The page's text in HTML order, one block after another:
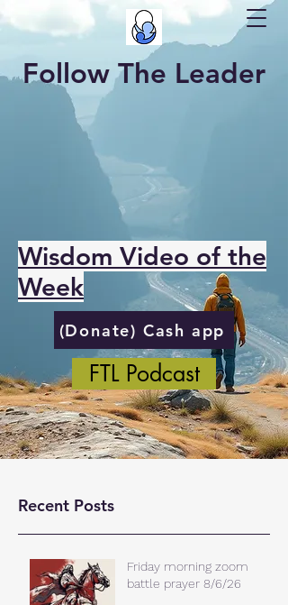
Follow The Leader
Wisdom Video of the
Week
(Donate) Cash app
FTL Podcast
Recent Posts
Friday morning zoom
battle prayer 8/6/26